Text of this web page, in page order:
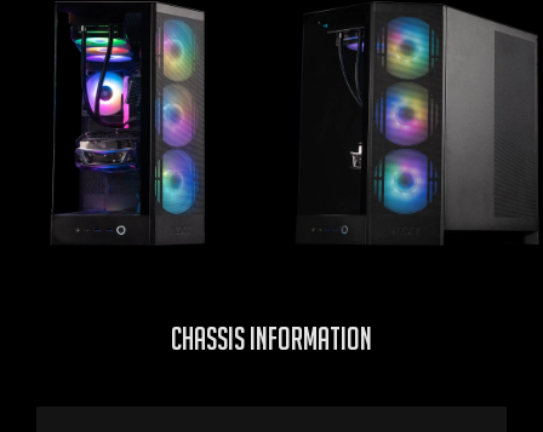
CHASSIS INFORMATION